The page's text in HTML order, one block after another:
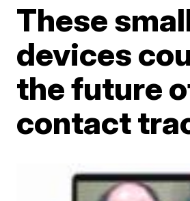
These
devices
the future
contact